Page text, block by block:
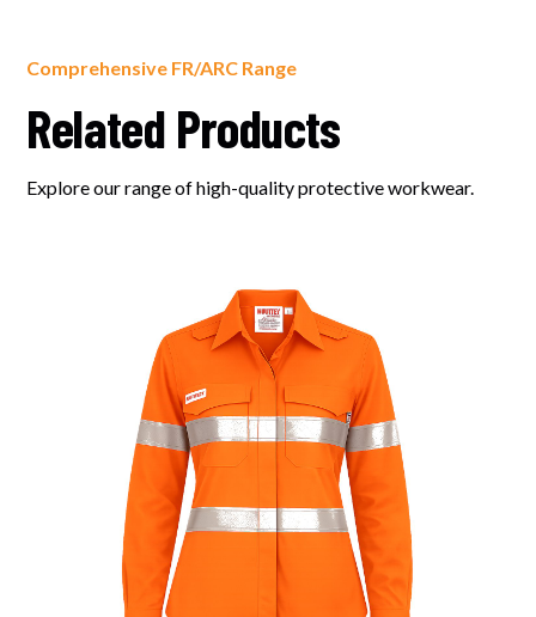
Comprehensive FR/ARC Range
Related Products
Explore our range of high-quality protective workwear.